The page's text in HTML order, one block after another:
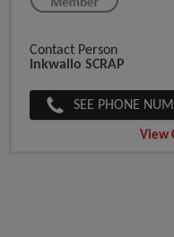
Contact Person
Inkwallo SCRAP
SEE PHONE
View